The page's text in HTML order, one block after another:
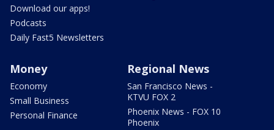
Download our apps!
Podcasts
Daily Fast5 Newsletters
Money
Economy
Small Business
Personal Finance
Regional News
San Francisco News -
KTVU FOX 2
Phoenix News - FOX 10
Phoenix